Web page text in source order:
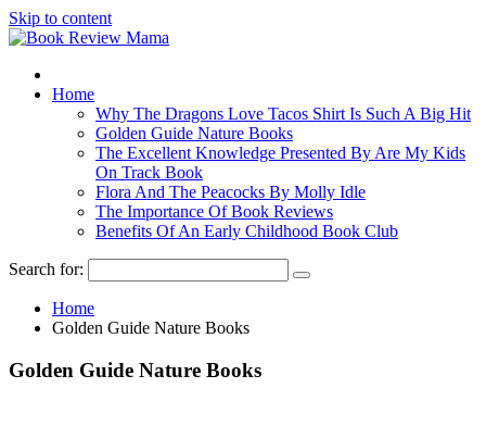
Skip to content
Home
Why The Dragons Love Tacos Shirt Is Such A Big Hit
Golden Guide Nature Books
The Excellent Knowledge Presented By Are My Kids
On Track Book
Flora And The Peacocks By Molly Idle
The Importance Of Book Reviews
Benefits Of An Early Childhood Book Club
Search for:
Home
Golden Guide Nature Books
Golden Guide Nature Books